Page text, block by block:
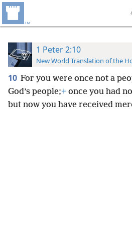
1 Peter 2:10
New World Translation of the
10 For you were once not a
God’s people;+ once you had
but now you have received